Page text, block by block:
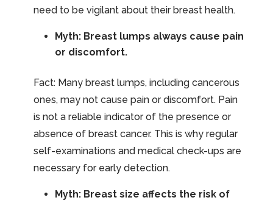
need to be vigilant about their breast health.
Myth: Breast lumps always cause pain
or discomfort.
Fact: Many breast lumps, including cancerous
ones, may not cause pain or discomfort. Pain
is not a reliable indicator of the presence or
absence of breast cancer. This is why regular
self-examinations and medical check-ups are
necessary for early detection.
Myth: Breast size affects the risk of